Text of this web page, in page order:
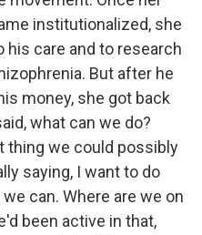
institutionalized, she
care and to research
But after he
money, she got back
what can we do?
thing we could possibly
saying, I want to do
can. Where are we on
been active in that,